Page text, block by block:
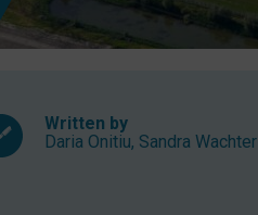
Written by
Daria Onitiu, Sandra Wachter